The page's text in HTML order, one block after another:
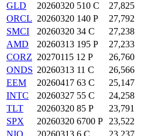
GLD
20260320 510 C 27,825
ORCL 20260320 140 P 27,792
SMCI
20260320 34 C 27,238
AMD
20260313 195 P 27,233
CORZ 20270115 12 P 26,760
ONDS 20260313 11 C 26,566
EEM
20260417 63 C 25,147
INTC
20260327 55 C 24,258
TLT
20260320 85 P 23,791
SPX
20260320 6700 P 23,522